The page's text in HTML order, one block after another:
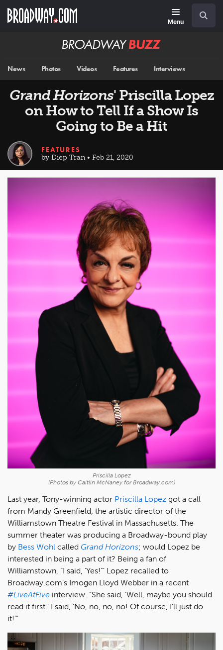
main
Menu
Broadway
News Photos Videos Features Interviews
Grand Horizons' Priscilla Lopez
on How to Tell If a Show Is
Going to Be a Hit
FEATURES
by Diep Tran • Feb 21, 2020
Priscilla Lopez
(Photos by Caitlin McNaney for Broadway.com)
Last year, Tony-winning actor Priscilla Lopez got a call
from Mandy Greenfield, the artistic director of the
Williamstown Theatre Festival in Massachusetts. The
summer theater was producing a Broadway-bound play
by Bess Wohl called Grand Horizons; would Lopez be
interested in being a part of it? Being a fan of
Williamstown, “I said, ‘Yes!’” Lopez recalled to
Broadway.com’s Imogen Lloyd Webber in a recent
#LiveAtFive interview. “She said, ‘Well, maybe you should
read it first.’ I said, ‘No, no, no, no! Of course, I'll just do
it!’”